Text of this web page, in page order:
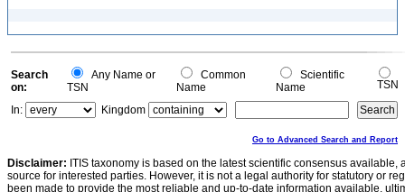
Search
on:
Any Name or
TSN
Common
Name
Scientific
Name
TSN
In:
Kingdom
Go to Advanced Search and Report
Disclaimer: ITIS taxonomy is based on the latest scientific consensus
source for interested parties. However, it is not a legal authority for statutory or
been made to provide the most reliable and up-to-date information available,